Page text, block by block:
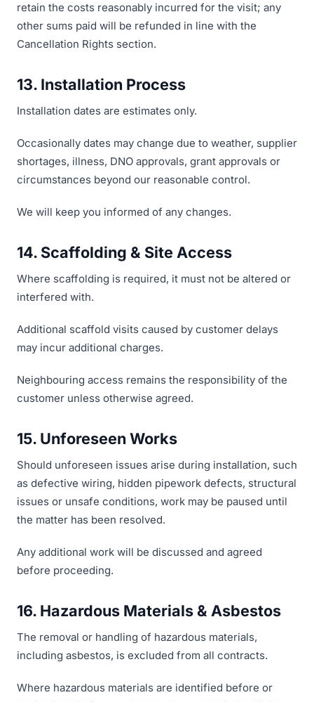
retain the costs reasonably incurred for the visit; any
other sums paid will be refunded in line with the
Cancellation Rights section.
13. Installation Process
Installation dates are estimates only.
Occasionally dates may change due to weather, supplier
shortages, illness, DNO approvals, grant approvals or
circumstances beyond our reasonable control.
We will keep you informed of any changes.
14. Scaffolding & Site Access
Where scaffolding is required, it must not be altered or
interfered with.
Additional scaffold visits caused by customer delays
may incur additional charges.
Neighbouring access remains the responsibility of the
customer unless otherwise agreed.
15. Unforeseen Works
Should unforeseen issues arise during installation, such
as defective wiring, hidden pipework defects, structural
issues or unsafe conditions, work may be paused until
the matter has been resolved.
Any additional work will be discussed and agreed
before proceeding.
16. Hazardous Materials & Asbestos
The removal or handling of hazardous materials,
including asbestos, is excluded from all contracts.
Where hazardous materials are identified before or